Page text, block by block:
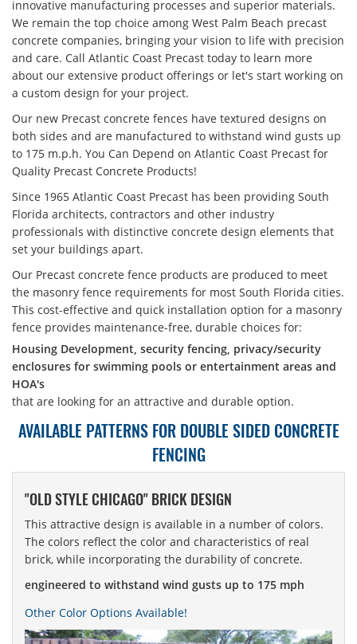
innovative manufacturing processes and superior materials.
We remain the top choice among West Palm Beach precast
concrete companies, bringing your vision to life with precision
and care. Call Atlantic Coast Precast today to learn more
about our extensive product offerings or let's start working on
a custom design for your project.
Our new Precast concrete fences have textured designs on
both sides and are manufactured to withstand wind gusts up
to 175 m.p.h. You Can Depend on Atlantic Coast Precast for
Quality Precast Concrete Products!
Since 1965 Atlantic Coast Precast has been providing South
Florida architects, contractors and other industry
professionals with distinctive concrete design elements that
set your buildings apart.
Our Precast concrete fence products are produced to meet
the masonry fence requirements for most South Florida cities.
This cost-effective and quick installation option for a masonry
fence provides maintenance-free, durable choices for:
Housing Development, security fencing, privacy/security
enclosures for swimming pools or entertainment areas and
HOA's
that are looking for an attractive and durable option.
AVAILABLE PATTERNS FOR DOUBLE SIDED CONCRETE
FENCING
"OLD STYLE CHICAGO" BRICK DESIGN
This attractive design is available in a number of colors.
The colors reflect the color and characteristics of real
brick, while incorporating the durability of concrete.
engineered to withstand wind gusts up to 175 mph
Other Color Options Available!